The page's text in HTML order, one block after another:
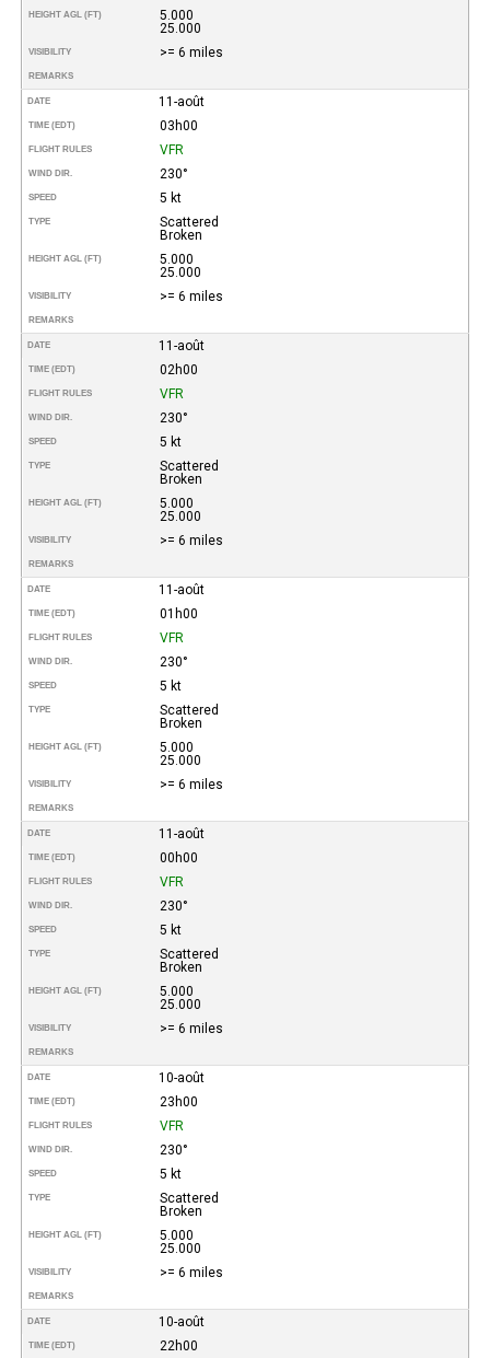
HEIGHT AGL (FT)
5.000
25.000
VISIBILITY >= 6 miles
REMARKS
DATE 11-août
TIME (EDT) 03h00
FLIGHT RULES VFR
WIND DIR. 230°
SPEED 5 kt
TYPE
Scattered
Broken
HEIGHT AGL (FT)
5.000
25.000
VISIBILITY >= 6 miles
REMARKS
DATE 11-août
TIME (EDT) 02h00
FLIGHT RULES VFR
WIND DIR. 230°
SPEED 5 kt
TYPE
Scattered
Broken
HEIGHT AGL (FT)
5.000
25.000
VISIBILITY >= 6 miles
REMARKS
DATE 11-août
TIME (EDT) 01h00
FLIGHT RULES VFR
WIND DIR. 230°
SPEED 5 kt
TYPE
Scattered
Broken
HEIGHT AGL (FT)
5.000
25.000
VISIBILITY >= 6 miles
REMARKS
DATE 11-août
TIME (EDT) 00h00
FLIGHT RULES VFR
WIND DIR. 230°
SPEED 5 kt
TYPE
Scattered
Broken
HEIGHT AGL (FT)
5.000
25.000
VISIBILITY >= 6 miles
REMARKS
DATE 10-août
TIME (EDT) 23h00
FLIGHT RULES VFR
WIND DIR. 230°
SPEED 5 kt
TYPE
Scattered
Broken
HEIGHT AGL (FT)
5.000
25.000
VISIBILITY >= 6 miles
REMARKS
DATE 10-août
TIME (EDT) 22h00